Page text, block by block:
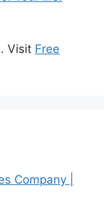
Visit Free
Company |